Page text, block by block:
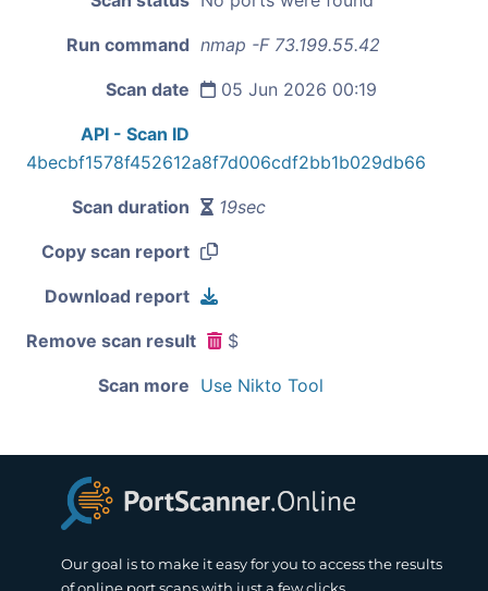
Run command nmap -F 73.199.55.42
Scan date 05 Jun 2026 00:19
API - Scan ID
4becbf1578f452612a8f7d006cdf2bb1b029db66
Scan duration 19sec
Copy scan report
Download report
Remove scan result $
Scan more Use Nikto Tool
Our goal is to make it easy for you to access the results